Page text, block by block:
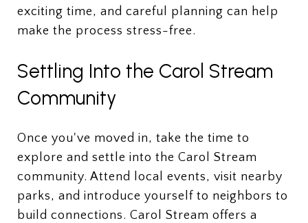
exciting time, and careful planning can help
make the process stress-free.
Settling Into the Carol Stream
Community
Once you've moved in, take the time to
explore and settle into the Carol Stream
community. Attend local events, visit nearby
parks, and introduce yourself to neighbors to
build connections. Carol Stream offers a